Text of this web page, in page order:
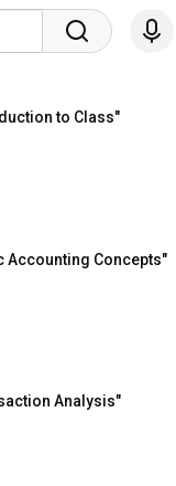
to Class"
Accounting Concepts"
Analysis"